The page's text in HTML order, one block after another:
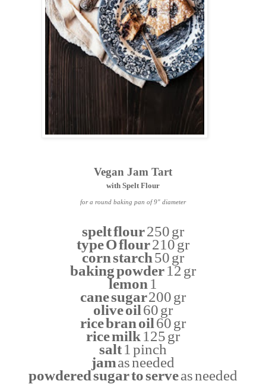
Vegan Jam Tart
with Spelt Flour
for a round baking pan of 9" diameter
spelt flour250 gr
type O flour210 gr
corn starch50 gr
baking powder12 gr
lemon 1
cane sugar200 gr
olive oil60 gr
rice bran oil60 gr
rice milk 125 gr
salt1 pinch
jamas needed
powdered sugar to serveas needed